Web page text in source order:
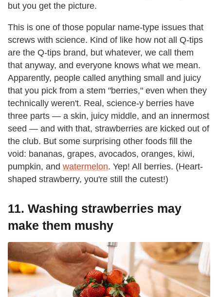
but you get the picture.
This is one of those popular name-type issues that
screws with science. Kind of like how not all Q-tips
are the Q-tips brand, but whatever, we call them
that anyway, and everyone knows what we mean.
Apparently, people called anything small and juicy
that you pick from a stem "berries," even when they
technically weren't. Real, science-y berries have
three parts — a skin, juicy middle, and an innermost
seed — and with that, strawberries are kicked out of
the club. But some surprising other foods fill the
void: bananas, grapes, avocados, oranges, kiwi,
pumpkin, and watermelon. Yep! All berries. (Heart-
shaped strawberry, you're still the cutest!)
11. Washing strawberries may
make them mushy